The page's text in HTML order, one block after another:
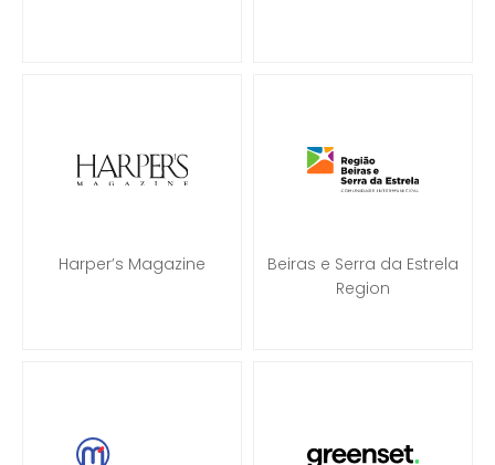
Harper’s Magazine
Beiras e Serra da Estrela
Region